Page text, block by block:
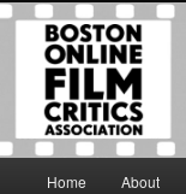
Skip
primary
Boston
The Boston Online
to foster a community
Home About